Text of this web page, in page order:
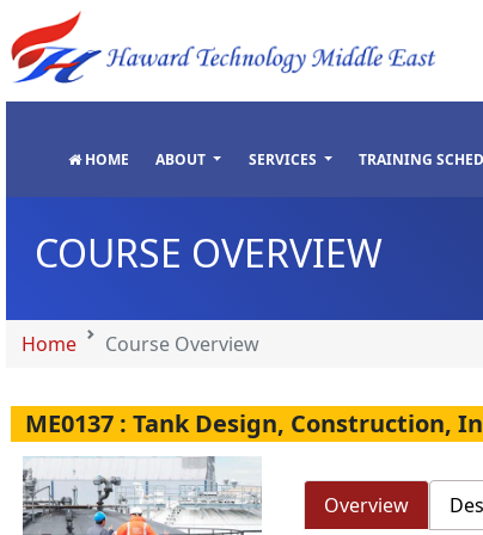
HOME ABOUT SERVICES TRAINING
COURSE OVERVIEW
Home Course Overview
ME0137 : Tank Design, Construction,
Overview